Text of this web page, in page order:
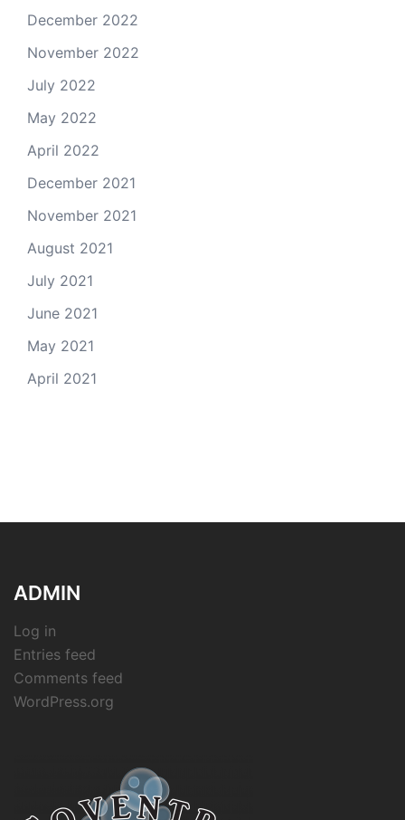
December 2022
November 2022
July 2022
May 2022
April 2022
December 2021
November 2021
August 2021
July 2021
June 2021
May 2021
April 2021
ADMIN
Log in
Entries feed
Comments feed
WordPress.org